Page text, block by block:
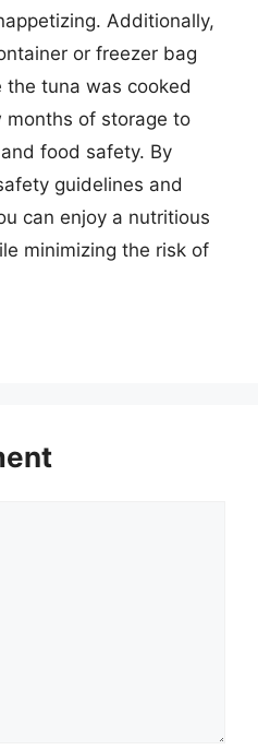
Additionally,
or freezer bag
tuna was cooked
of storage to
food safety. By
guidelines and
can enjoy a nutritious
minimizing the risk of